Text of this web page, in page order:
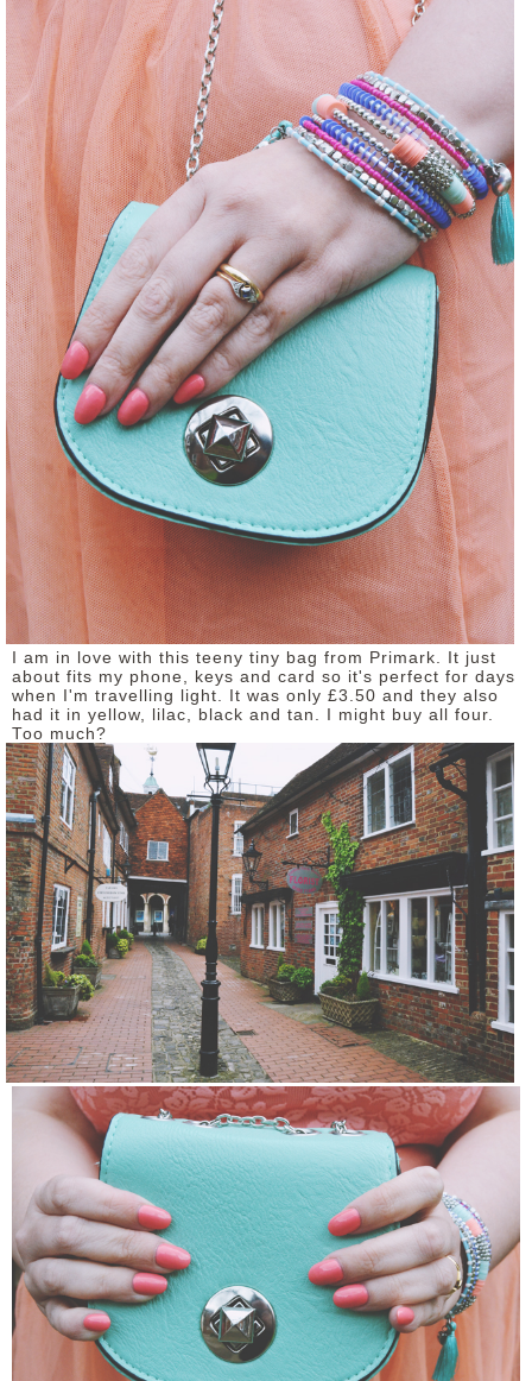
I am in love with this teeny tiny bag from Primark. It just
about fits my phone, keys and card so it's perfect for days
when I'm travelling light. It was only £3.50 and they also
had it in yellow, lilac, black and tan. I might buy all four.
Too much?